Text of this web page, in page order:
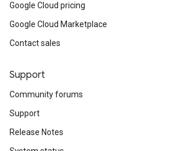
Google Cloud pricing
Google Cloud Marketplace
Contact sales
Support
Community forums
Support
Release Notes